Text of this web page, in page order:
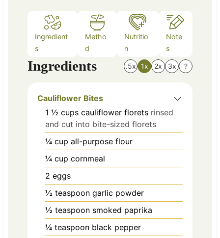
Ingredient
s
Metho
d
Nutritio
n
Note
s
Ingredients .5x 1x 2x 3x ?
Cauliflower Bites
1 ½ cups cauliflower florets rinsed
and cut into bite-sized florets
¼ cup all-purpose flour
¼ cup cornmeal
2 eggs
½ teaspoon garlic powder
½ teaspoon smoked paprika
¼ teaspoon black pepper